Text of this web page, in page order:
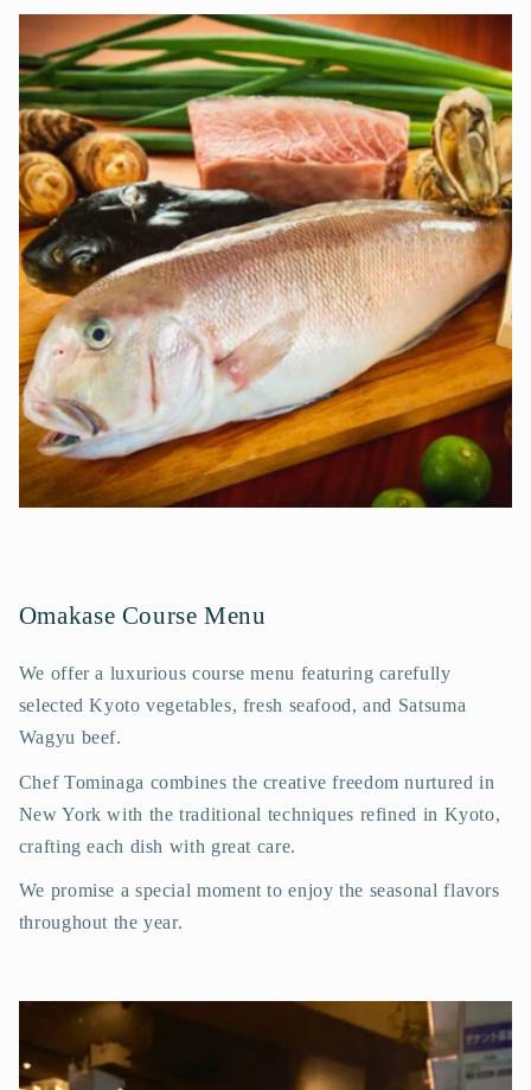
o
n
t
e
n
t
Omakase Course Menu
We offer a luxurious course menu featuring carefully
selected Kyoto vegetables, fresh seafood, and Satsuma
Wagyu beef.
Chef Tominaga combines the creative freedom nurtured in
New York with the traditional techniques refined in Kyoto,
crafting each dish with great care.
We promise a special moment to enjoy the seasonal flavors
throughout the year.